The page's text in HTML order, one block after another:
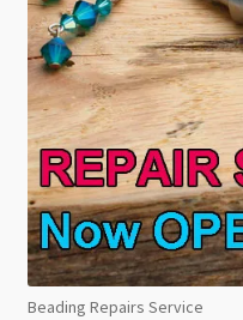
Beading Repairs Service